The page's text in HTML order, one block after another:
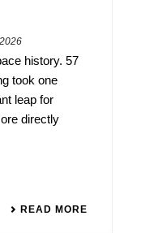
history. 57
took one
leap for
directly
READ MORE